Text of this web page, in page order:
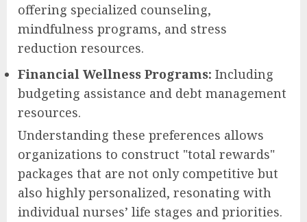
offering specialized counseling,
mindfulness programs, and stress
reduction resources.
Financial Wellness Programs: Including
budgeting assistance and debt management
resources.
Understanding these preferences allows
organizations to construct "total rewards"
packages that are not only competitive but
also highly personalized, resonating with
individual nurses’ life stages and priorities.